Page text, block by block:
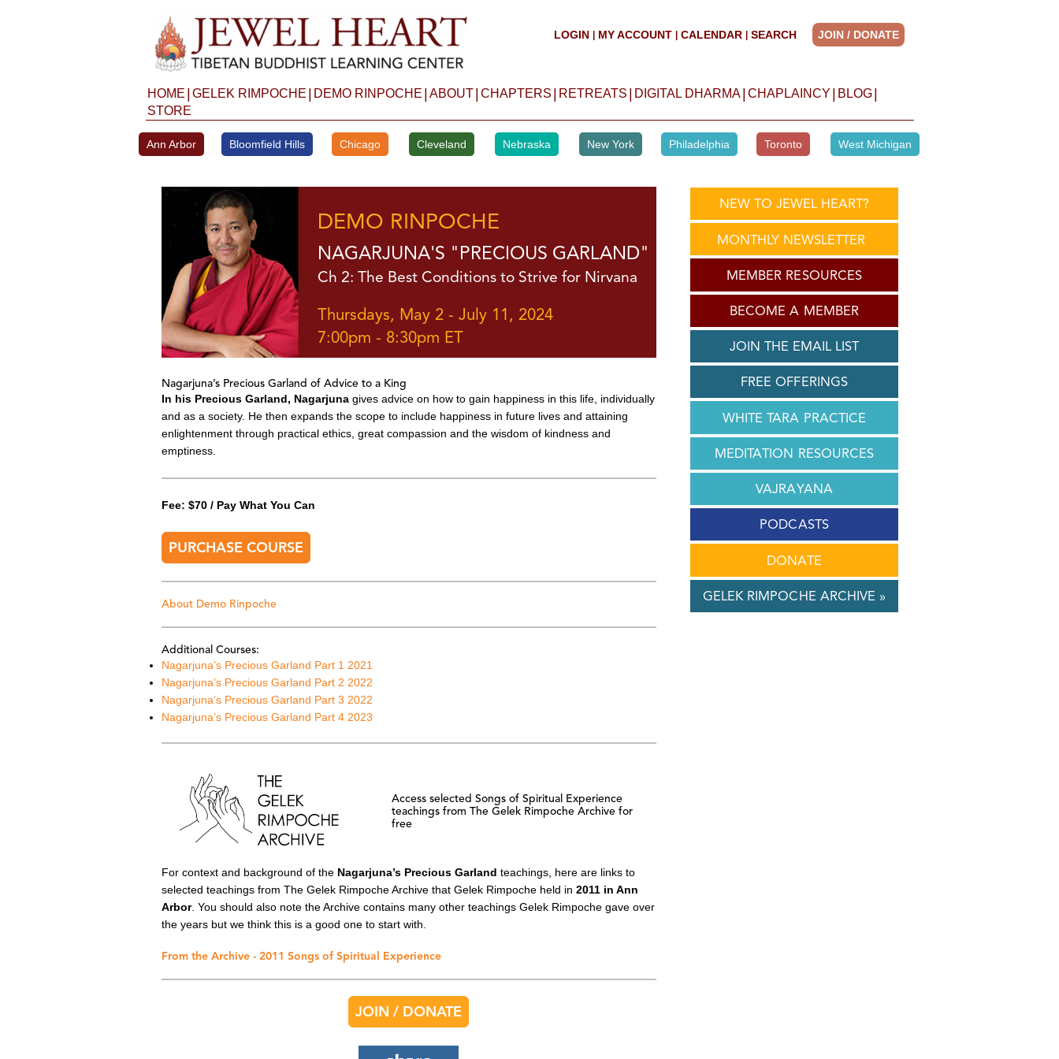
LOGIN MY ACCOUNT CALENDAR SEARCH JOIN / DONATE
HOME GELEK RIMPOCHE DEMO RINPOCHE ABOUT CHAPTERS RETREATS DIGITAL DHARMA CHAPLAINCY BLOG
STORE
Ann Arbor Bloomfield Hills Chicago Cleveland Nebraska New York Philadelphia Toronto West Michigan
DEMO RINPOCHE
NAGARJUNA'S "PRECIOUS GARLAND"
Ch 2: The Best Conditions to Strive for Nirvana
Thursdays, May 2 - July 11, 2024
7:00pm - 8:30pm ET
Nagarjuna’s Precious Garland of Advice to a King
In his Precious Garland, Nagarjunagives advice on how to gain happiness in this life, individually
and as a society. He then expands the scope to include happiness in future lives and attaining
enlightenment through practical ethics, great compassion and the wisdom of kindness and
emptiness.
Fee: $70 / Pay What You Can
PURCHASE COURSE
About Demo Rinpoche
Additional Courses:
Nagarjuna’s Precious Garland Part 1 2021
Nagarjuna’s Precious Garland Part 2 2022
Nagarjuna’s Precious Garland Part 3 2022
Nagarjuna’s Precious Garland Part 4 2023
Access selected Songs of Spiritual Experience
teachings from The Gelek Rimpoche Archive for
free
For context and background of the Nagarjuna’s Precious Garland teachings, here are links to
selected teachings from The Gelek Rimpoche Archive that Gelek Rimpoche held in 2011 in Ann
Arbor. You should also note the Archive contains many other teachings Gelek Rimpoche gave over
the years but we think this is a good one to start with.
From the Archive - 2011 Songs of Spiritual Experience
JOIN / DONATE
NEW TO JEWEL HEART?
MONTHLY NEWSLETTER
MEMBER RESOURCES
BECOME A MEMBER
JOIN THE EMAIL LIST
FREE OFFERINGS
WHITE TARA PRACTICE
MEDITATION RESOURCES
VAJRAYANA
PODCASTS
DONATE
GELEK RIMPOCHE ARCHIVE »